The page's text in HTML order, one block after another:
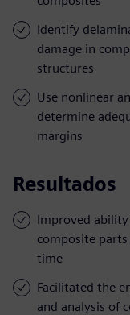
Identify
damage in
structures
Use nonlinear
determine
margins
Resultados
Improved
composite
time
Facilitated the
and analysis of